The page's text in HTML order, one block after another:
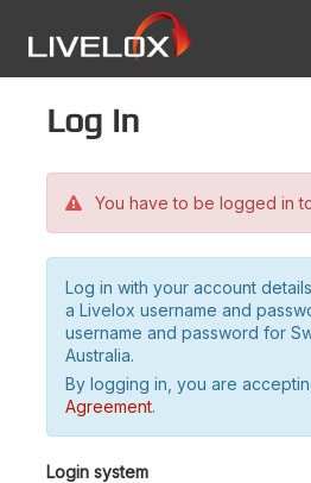
Log in
You have to be logged in
Log in with your account
a Livelox username and
username and password for
Australia.
By logging in, you are
Agreement.
Login system